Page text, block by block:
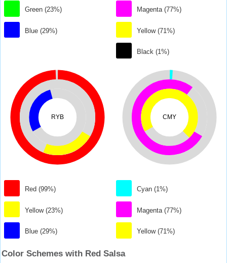
Green (23%)
Blue (29%)
Magenta (77%)
Yellow (71%)
Black (1%)
RYB
Red (99%)
Yellow (23%)
Blue (29%)
CMY
Cyan (1%)
Magenta (77%)
Yellow (71%)
Color Schemes with Red Salsa